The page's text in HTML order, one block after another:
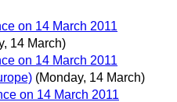
on 14 March 2011
14 March)
on 14 March 2011
(Monday, 14 March)
on 14 March 2011